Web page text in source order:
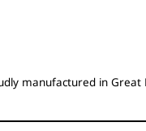
manufactured in Great